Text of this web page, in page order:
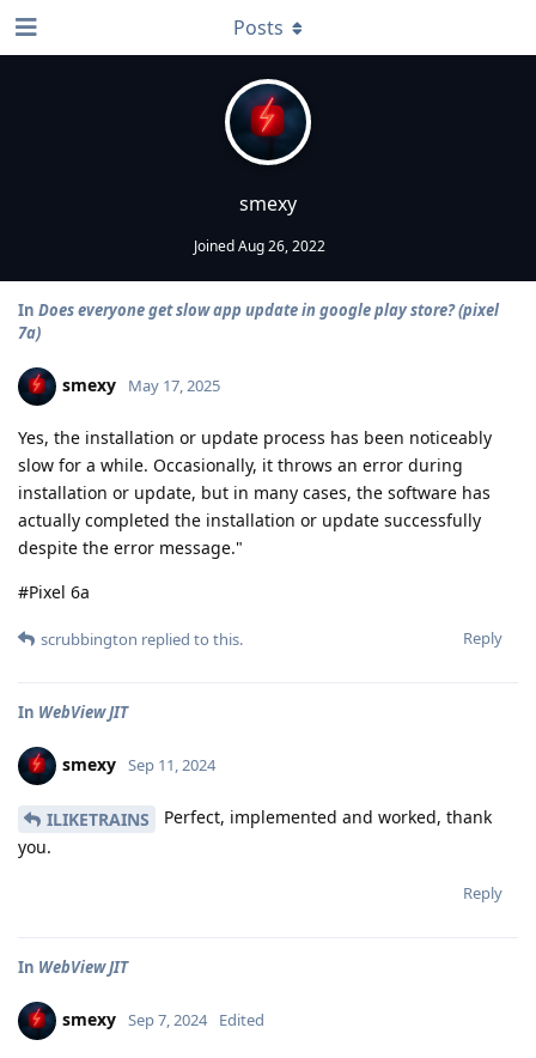
smexy
JoinedAug 26, 2022
Posts
In Does everyone get slow app update in google play store? (pixel
7a)
smexy May 17, 2025
Yes, the installation or update process has been noticeably
slow for a while. Occasionally, it throws an error during
installation or update, but in many cases, the software has
actually completed the installation or update successfully
despite the error message."
#Pixel 6a
Reply
scrubbington replied to this.
In WebView JIT
smexy Sep 11, 2024
ILIKETRAINS
Perfect, implemented and worked, thank
you.
Reply
In WebView JIT
smexy Sep 7, 2024 Edited